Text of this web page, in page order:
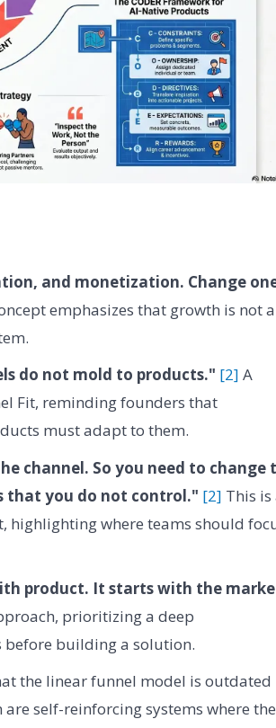
and monetization. Change
emphasizes that growth is not a
do not mold to products." [2] A
Fit, reminding founders that
must adapt to them.
channel. So you need to change
you do not control." [2] This is
highlighting where teams should
product. It starts with the
prioritizing a deep
building a solution.
the linear funnel model is outdated
self-reinforcing systems where the